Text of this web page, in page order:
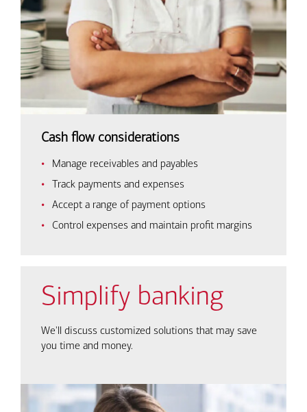
Cash flow considerations
Manage receivables and payables
Track payments and expenses
Accept a range of payment options
Control expenses and maintain profit margins
Simplify banking
We'll discuss customized solutions that may save
you time and money.